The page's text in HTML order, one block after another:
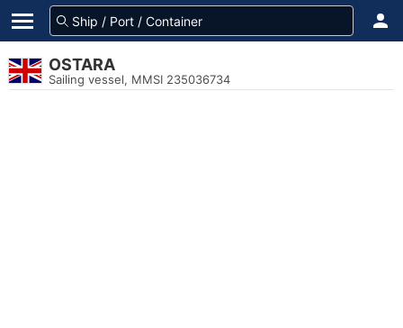
OSTARA
Sailing vessel, MMSI 235036734